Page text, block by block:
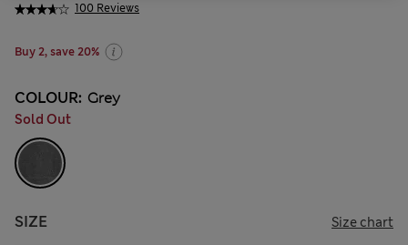
100 Reviews
Buy 2, save 20%
COLOUR: Grey
Sold Out
SIZE Size chart